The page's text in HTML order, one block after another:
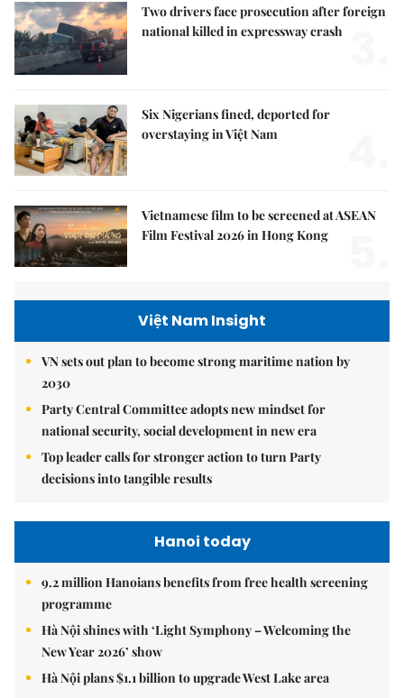
Two drivers face prosecution after foreign
national killed in expressway crash
Six Nigerians fined, deported for
overstaying in Việt Nam
Vietnamese film to be screened at ASEAN
Film Festival 2026 in Hong Kong
Việt Nam Insight
VN sets out plan to become strong maritime nation by
2030
Party Central Committee adopts new mindset for
national security, social development in new era
Top leader calls for stronger action to turn Party
decisions into tangible results
Hanoi today
9.2 million Hanoians benefits from free health screening
programme
Hà Nội shines with ‘Light Symphony – Welcoming the
New Year 2026’ show
Hà Nội plans $1.1 billion to upgrade West Lake area